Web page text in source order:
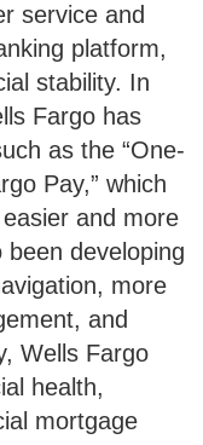
service and
platform,
stability. In
Fargo has
as the “One-
Pay,” which
and more
developing
more
and
Wells Fargo
health,
mortgage